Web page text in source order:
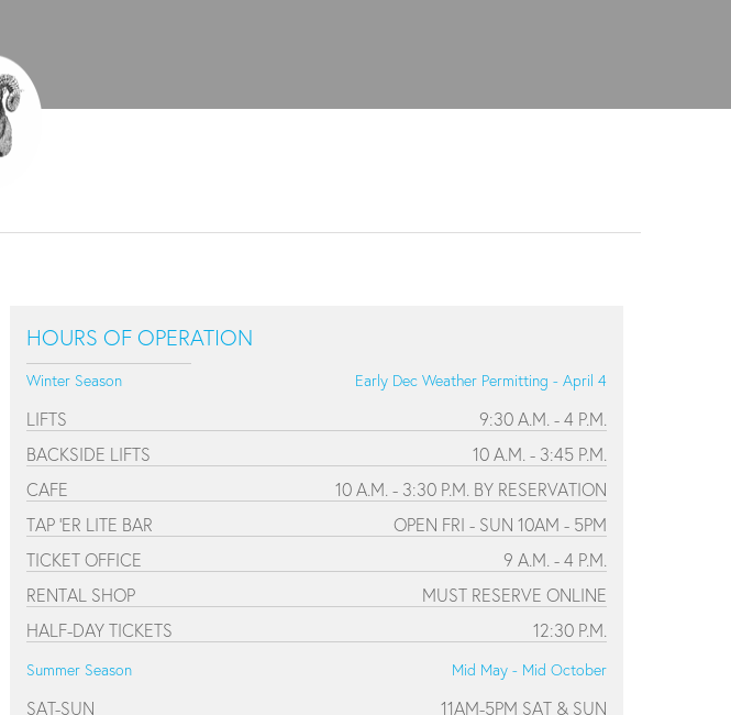
HOURS OF OPERATION
Winter Season Early Dec Weather Permitting - April 4
LIFTS
9:30 A.M. - 4 P.M.
BACKSIDE LIFTS
10 A.M. - 3:45 P.M.
CAFE
10 A.M. - 3:30 P.M. BY RESERVATION
TAP 'ER LITE BAR
OPEN FRI - SUN 10AM - 5PM
TICKET OFFICE
9 A.M. - 4 P.M.
RENTAL SHOP
MUST RESERVE ONLINE
HALF-DAY TICKETS
12:30 P.M.
Summer Season Mid May - Mid October
SAT-SUN 11AM-5PM SAT & SUN